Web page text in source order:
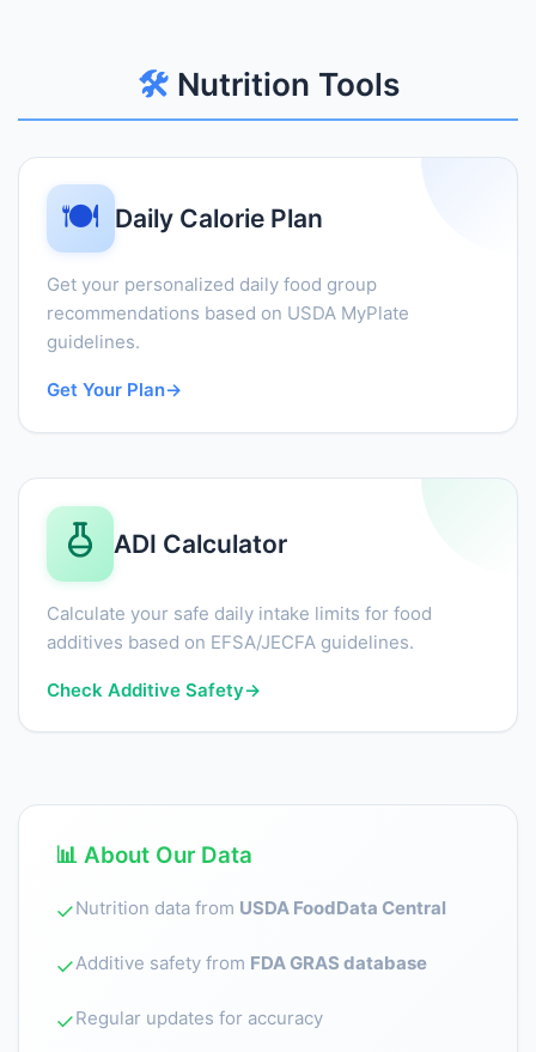
🛠️Nutrition Tools
🍽️ Daily Calorie Plan
Get your personalized daily food group
recommendations based on USDA MyPlate
guidelines.
Get Your Plan→
ADI Calculator
Calculate your safe daily intake limits for food
additives based on EFSA/JECFA guidelines.
Check Additive Safety→
📊 About Our Data
✓Nutrition data from USDA FoodData Central
✓Additive safety from FDA GRAS database
✓Regular updates for accuracy